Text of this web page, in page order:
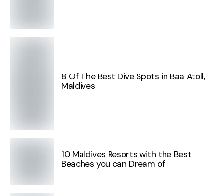
8 Of The Best Dive Spots in Baa Atoll,
Maldives
10 Maldives Resorts with the Best
Beaches you can Dream of